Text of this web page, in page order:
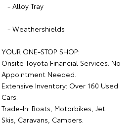
- Alloy Tray
- Weathershields
YOUR ONE-STOP SHOP:
Onsite Toyota Financial Services: No
Appointment Needed.
Extensive Inventory: Over 160 Used
Cars.
Trade-In: Boats, Motorbikes, Jet
Skis, Caravans, Campers.